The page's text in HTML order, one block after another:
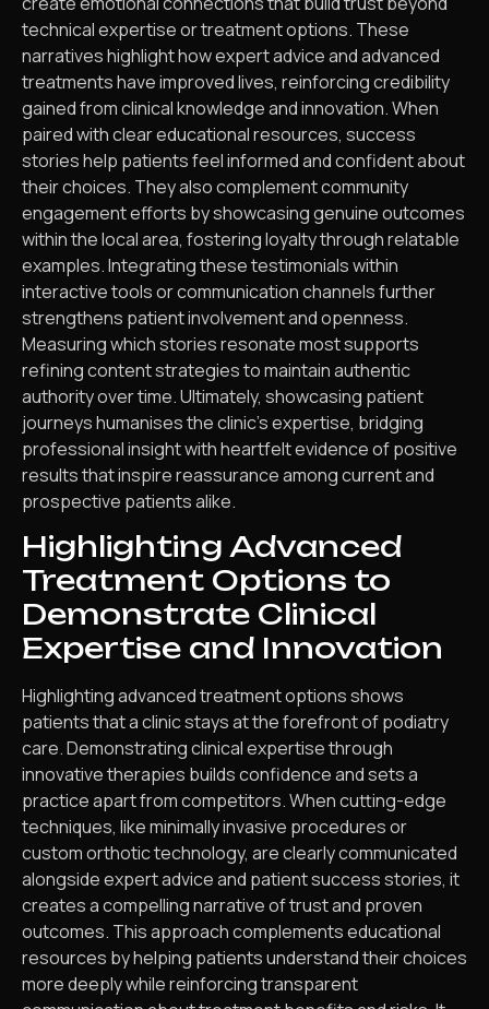
technical expertise or treatment options. These
narratives highlight how expert advice and advanced
treatments have improved lives, reinforcing credibility
gained from clinical knowledge and innovation. When
paired with clear educational resources, success
stories help patients feel informed and confident about
their choices. They also complement community
engagement efforts by showcasing genuine outcomes
within the local area, fostering loyalty through relatable
examples. Integrating these testimonials within
interactive tools or communication channels further
strengthens patient involvement and openness.
Measuring which stories resonate most supports
refining content strategies to maintain authentic
authority over time. Ultimately, showcasing patient
journeys humanises the clinic’s expertise, bridging
professional insight with heartfelt evidence of positive
results that inspire reassurance among current and
prospective patients alike.
Highlighting Advanced
Treatment Options to
Demonstrate Clinical
Expertise and Innovation
Highlighting advanced treatment options shows
patients that a clinic stays at the forefront of podiatry
care. Demonstrating clinical expertise through
innovative therapies builds confidence and sets a
practice apart from competitors. When cutting-edge
techniques, like minimally invasive procedures or
custom orthotic technology, are clearly communicated
alongside expert advice and patient success stories, it
creates a compelling narrative of trust and proven
outcomes. This approach complements educational
resources by helping patients understand their choices
more deeply while reinforcing transparent